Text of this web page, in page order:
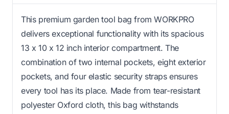
This premium garden tool bag from WORKPRO
delivers exceptional functionality with its spacious
13 x 10 x 12 inch interior compartment. The
combination of two internal pockets, eight exterior
pockets, and four elastic security straps ensures
every tool has its place. Made from tear-resistant
polyester Oxford cloth, this bag withstands